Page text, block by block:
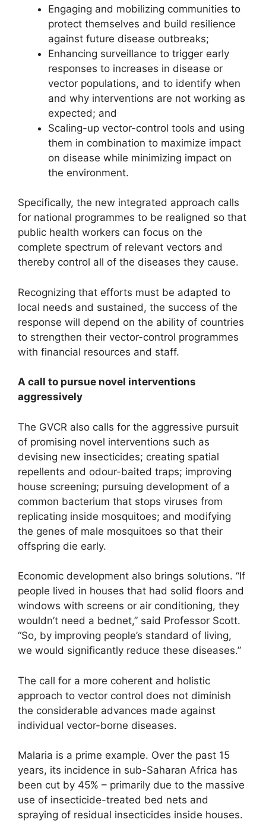
Engaging and mobilizing communities to
protect themselves and build resilience
against future disease outbreaks;
Enhancing surveillance to trigger early
responses to increases in disease or
vector populations, and to identify when
and why interventions are not working as
expected; and
Scaling-up vector-control tools and using
them in combination to maximize impact
on disease while minimizing impact on
the environment.
Specifically, the new integrated approach calls
for national programmes to be realigned so that
public health workers can focus on the
complete spectrum of relevant vectors and
thereby control all of the diseases they cause.
Recognizing that efforts must be adapted to
local needs and sustained, the success of the
response will depend on the ability of countries
to strengthen their vector-control programmes
with financial resources and staff.
A call to pursue novel interventions
aggressively
The GVCR also calls for the aggressive pursuit
of promising novel interventions such as
devising new insecticides; creating spatial
repellents and odour-baited traps; improving
house screening; pursuing development of a
common bacterium that stops viruses from
replicating inside mosquitoes; and modifying
the genes of male mosquitoes so that their
offspring die early.
Economic development also brings solutions. “If
people lived in houses that had solid floors and
windows with screens or air conditioning, they
wouldn’t need a bednet,” said Professor Scott.
“So, by improving people’s standard of living,
we would significantly reduce these diseases.”
The call for a more coherent and holistic
approach to vector control does not diminish
the considerable advances made against
individual vector-borne diseases.
Malaria is a prime example. Over the past 15
years, its incidence in sub-Saharan Africa has
been cut by 45% – primarily due to the massive
use of insecticide-treated bed nets and
spraying of residual insecticides inside houses.